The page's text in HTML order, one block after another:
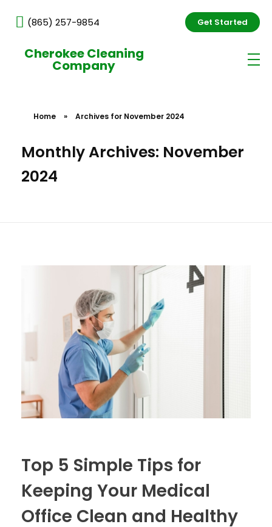
(865) 257-9854 Get Started
Cherokee Cleaning
Company
Home » Archives for November 2024
Monthly Archives: November
2024
Top 5 Simple Tips for
Keeping Your Medical
Office Clean and Healthy